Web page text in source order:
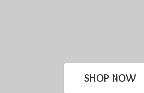
SHOP NOW